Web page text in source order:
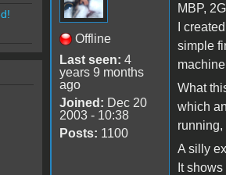
Offline
Last seen: 4
years 9 months
ago
Joined: Dec 20
2003 - 10:38
Posts: 1100
MBP,
I
simple
What
which
A silly
It